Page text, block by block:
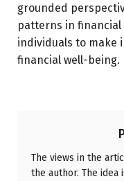
grounded
patterns in
individuals to make
financial well-being.
The views in the
the author. The idea